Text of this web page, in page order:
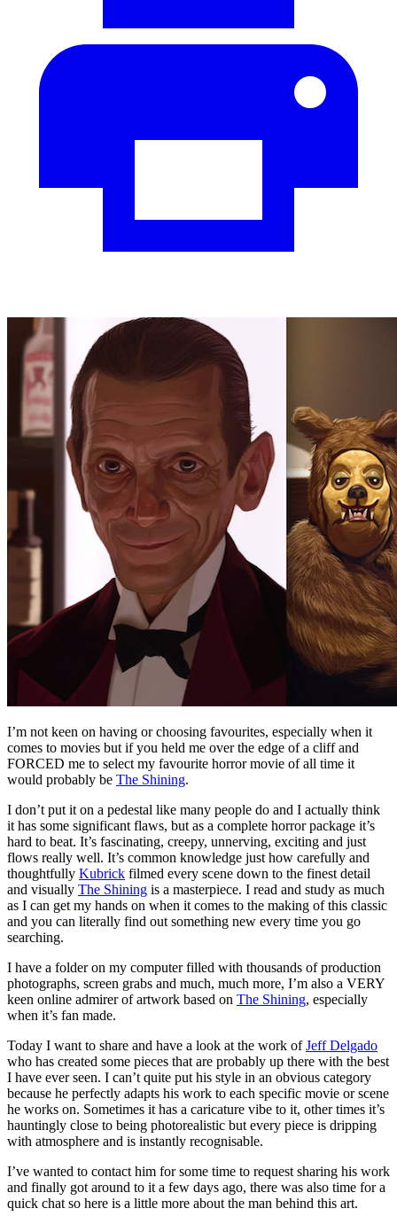
I’m not keen on having or choosing favourites, especially when it
comes to movies but if you held me over the edge of a cliff and
FORCED me to select my favourite horror movie of all time it
would probably be The Shining.
I don’t put it on a pedestal like many people do and I actually think
it has some significant flaws, but as a complete horror package it’s
hard to beat. It’s fascinating, creepy, unnerving, exciting and just
flows really well. It’s common knowledge just how carefully and
thoughtfully Kubrick filmed every scene down to the finest detail
and visually The Shining is a masterpiece. I read and study as much
as I can get my hands on when it comes to the making of this classic
and you can literally find out something new every time you go
searching.
I have a folder on my computer filled with thousands of production
photographs, screen grabs and much, much more, I’m also a VERY
keen online admirer of artwork based on The Shining, especially
when it’s fan made.
Today I want to share and have a look at the work ofJeff Delgado
who has created some pieces that are probably up there with the best
I have ever seen. I can’t quite put his style in an obvious category
because he perfectly adapts his work to each specific movie or scene
he works on. Sometimes it has a caricature vibe to it, other times it’s
hauntingly close to being photorealistic but every piece is dripping
with atmosphere and is instantly recognisable.
I’ve wanted to contact him for some time to request sharing his work
and finally got around to it a few days ago, there was also time for a
quick chat so here is a little more about the man behind this art.